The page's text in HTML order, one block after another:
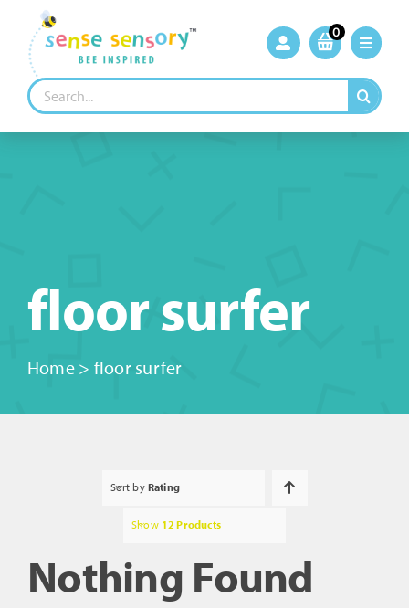
content
0
Search
for:
floor surfer
Home> floor surfer
Sort by Rating
Show 12 Products
Nothing Found